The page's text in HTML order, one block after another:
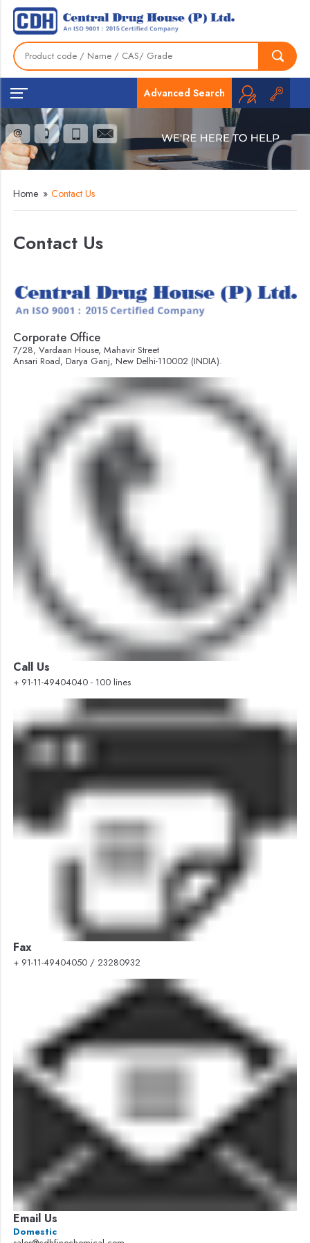
Advanced Search
Home » Contact Us
Contact Us
Corporate Office
7/28, Vardaan House, Mahavir Street
Ansari Road, Darya Ganj, New Delhi-110002 (INDIA).
Call Us
+ 91-11-49404040 - 100 lines
Fax
+ 91-11-49404050 / 23280932
Email Us
Domestic